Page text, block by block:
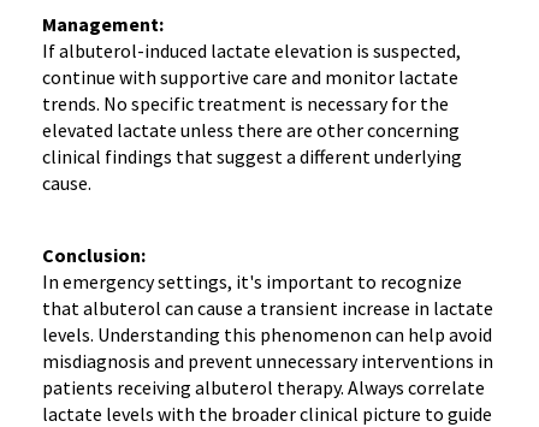
Management:
If albuterol-induced lactate elevation is suspected,
continue with supportive care and monitor lactate
trends. No specific treatment is necessary for the
elevated lactate unless there are other concerning
clinical findings that suggest a different underlying
cause.
Conclusion:
In emergency settings, it's important to recognize
that albuterol can cause a transient increase in lactate
levels. Understanding this phenomenon can help avoid
misdiagnosis and prevent unnecessary interventions in
patients receiving albuterol therapy. Always correlate
lactate levels with the broader clinical picture to guide